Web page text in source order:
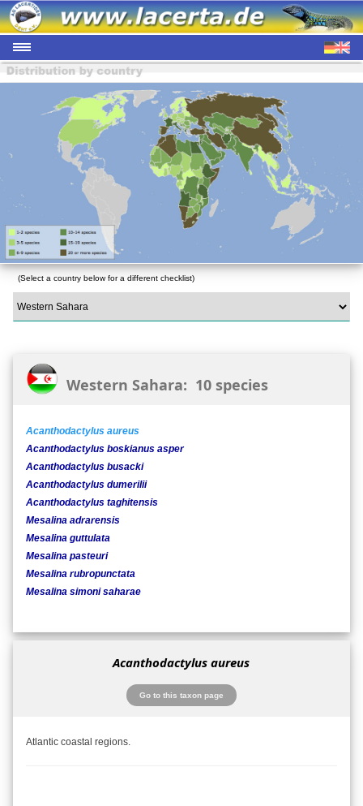
(Select a country below for a different checklist)
Western Sahara: 10 species
Acanthodactylus aureus
Acanthodactylus boskianus asper
Acanthodactylus busacki
Acanthodactylus dumerilii
Acanthodactylus taghitensis
Mesalina adrarensis
Mesalina guttulata
Mesalina pasteuri
Mesalina rubropunctata
Mesalina simoni saharae
Acanthodactylus aureus
Go to this taxon page
Atlantic coastal regions.